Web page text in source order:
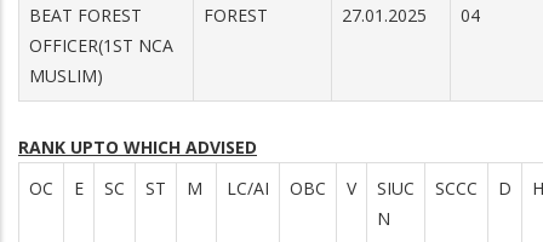
BEAT FOREST
OFFICER(1ST NCA
MUSLIM)
FOREST 27.01.2025 04
RANK UPTO WHICH ADVISED
OC
E SC ST M LC/AI OBC V
SIUC
N
SCCC D